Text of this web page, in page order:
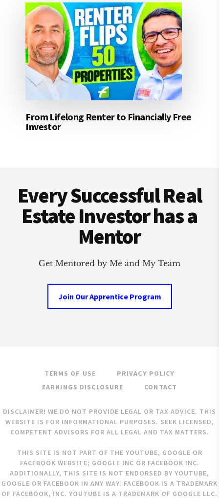
From Lifelong Renter to Financially Free
Investor
Every Successful Real
Estate Investor has a
Mentor
Get Mentored by Me and My Team
Join Our Apprentice Program
TERMS OF USE
PRIVACY POLICY
EARNINGS DISCLOSURE
CONTACT
DISCLAIMER! WE DO NOT PROVIDE LEGAL OR TAX ADVICE. THIS
WEBSITE IS FOR INFORMATIONAL PURPOSES. SEEK LICENSED,
COMPETENT ADVISORS FOR ALL LEGAL AND TAX MATTERS.
THIS SITE IS NOT PART OF THE YOUTUBE, GOOGLE OR
FACEBOOK WEBSITE; GOOGLE INC OR FACEBOOK INC.
ADDITIONALLY, THIS SITE IS NOT ENDORSED BY YOUTUBE,
GOOGLE OR FACEBOOK IN ANY WAY. FACEBOOK IS A TRADEMARK
OF FACEBOOK, INC. YOUTUBE IS A TRADEMARK OF GOOGLE LLC.